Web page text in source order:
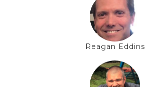
Reagan Eddins